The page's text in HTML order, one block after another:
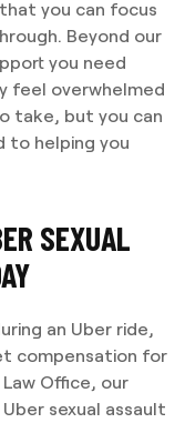
you can focus
Beyond our
you need
feel overwhelmed
take, but you can
to helping you
SEXUAL
an Uber ride,
compensation for
Office, our
sexual assault